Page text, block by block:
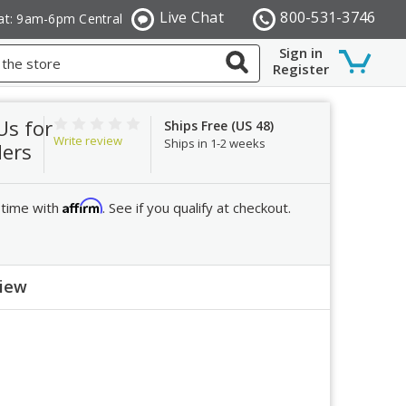
800-531-3746
Live Chat
9am-6pm Central
Sign in
Register
forWrite review
Ships Free (US 48)
Ships in 1-2 weeks
time withAffirm. See if you qualify at checkout.